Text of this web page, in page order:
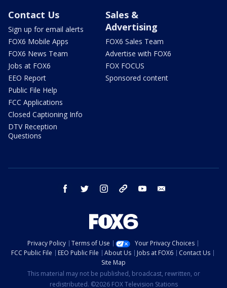
Contact Us
Sign up for email alerts
FOX6 Mobile Apps
FOX6 News Team
Jobs at FOX6
EEO Report
Public File Help
FCC Applications
Closed Captioning Info
DTV Reception
Questions
Sales &
Advertising
FOX6 Sales Team
Advertise with FOX6
FOX FOCUS
Sponsored content
facebook twitter instagram threads youtube
Privacy Policy Terms of Use
Your Privacy Choices
FCC Public File
EEO Public File About Us Jobs at FOX6
Contact Us
Site Map
This material may not be published, broadcast, rewritten, or
redistributed. ©2026 FOX Television Stations